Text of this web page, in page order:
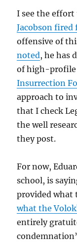
I see the
Jacobson fired
offensive of
noted, he has
of high-profile
Insurrection
approach to
that I check
the well
they post.
For now,
school, is
provided what
what the
entirely